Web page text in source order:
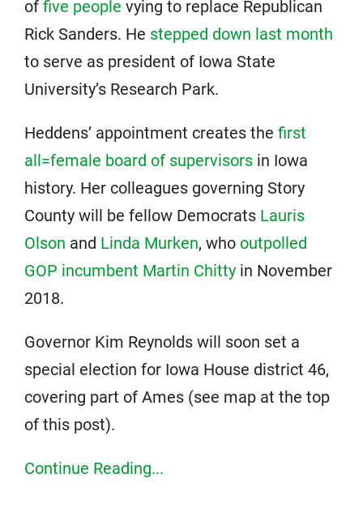
of five people vying to replace Republican
Rick Sanders. He stepped down last month
to serve as president of Iowa State
University’s Research Park.
Heddens’ appointment creates the first
all=female board of supervisors in Iowa
history. Her colleagues governing Story
County will be fellow Democrats Lauris
Olson and Linda Murken, who outpolled
GOP incumbent Martin Chitty in November
2018.
Governor Kim Reynolds will soon set a
special election for Iowa House district 46,
covering part of Ames (see map at the top
of this post).
Continue Reading...